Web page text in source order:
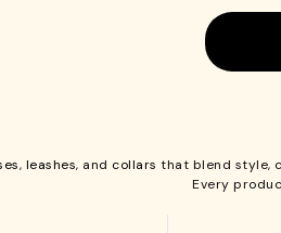
, leashes, and collars that blend style,
Every